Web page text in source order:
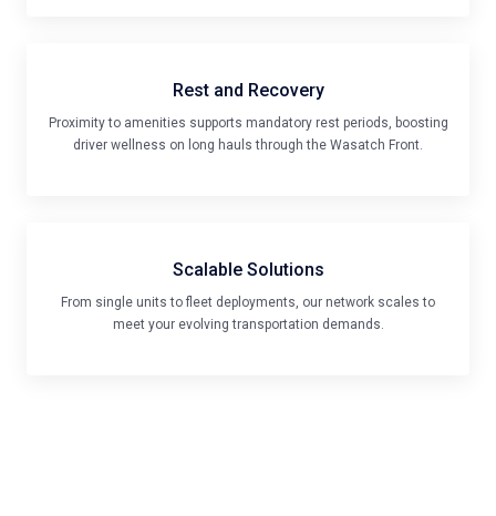
Rest and Recovery
Proximity to amenities supports mandatory rest periods, boosting
driver wellness on long hauls through the Wasatch Front.
Scalable Solutions
From single units to fleet deployments, our network scales to
meet your evolving transportation demands.